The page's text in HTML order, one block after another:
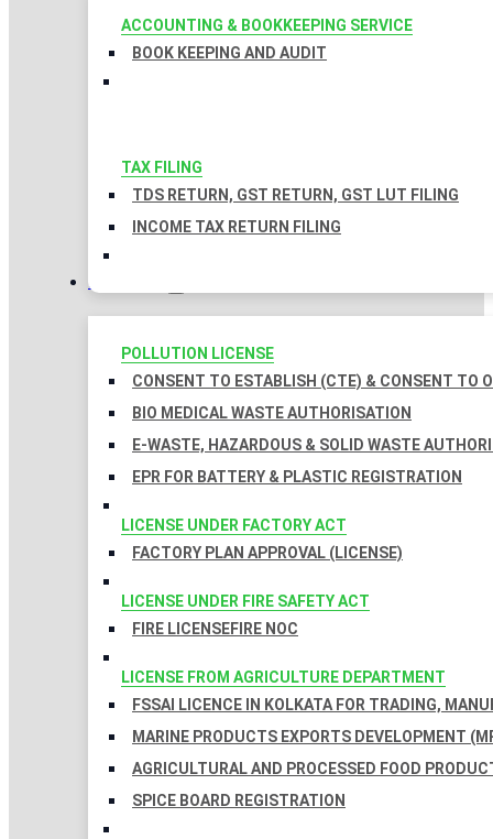
ACCOUNTING & BOOKKEEPING SERVICE
BOOK KEEPING AND AUDIT
TAX FILING
TDS RETURN, GST RETURN, GST LUT FILING
INCOME TAX RETURN FILING
LICENSES
POLLUTION LICENSE
CONSENT TO ESTABLISH (CTE) & CONSENT TO
BIO MEDICAL WASTE AUTHORISATION
E-WASTE, HAZARDOUS & SOLID WASTE
EPR FOR BATTERY & PLASTIC REGISTRATION
LICENSE UNDER FACTORY ACT
FACTORY PLAN APPROVAL (LICENSE)
LICENSE UNDER FIRE SAFETY ACT
FIRE LICENSEFIRE NOC
LICENSE FROM AGRICULTURE DEPARTMENT
FSSAI LICENCE IN KOLKATA FOR TRADING,
MARINE PRODUCTS EXPORTS DEVELOPMENT
AGRICULTURAL AND PROCESSED FOOD
SPICE BOARD REGISTRATION